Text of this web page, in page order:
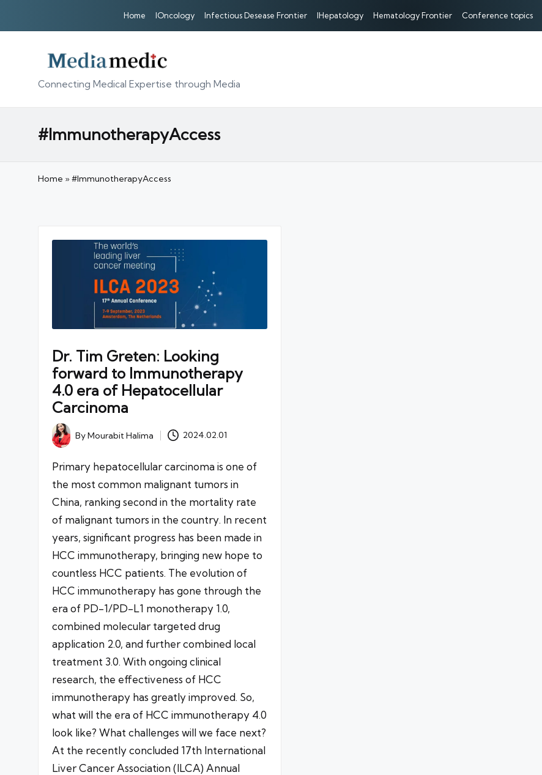
Home IOncology Infectious Desease Frontier IHepatology Hematology Frontier Conference topics
Connecting Medical Expertise through Media
#ImmunotherapyAccess
Home »#ImmunotherapyAccess
Dr. Tim Greten: Looking
forward to Immunotherapy
4.0 era of Hepatocellular
Carcinoma
Posted
by
ByMourabit Halima 2024.02.01
Primary hepatocellular carcinoma is one of
the most common malignant tumors in
China, ranking second in the mortality rate
of malignant tumors in the country. In recent
years, significant progress has been made in
HCC immunotherapy, bringing new hope to
countless HCC patients. The evolution of
HCC immunotherapy has gone through the
era of PD-1/PD-L1 monotherapy 1.0,
combined molecular targeted drug
application 2.0, and further combined local
treatment 3.0. With ongoing clinical
research, the effectiveness of HCC
immunotherapy has greatly improved. So,
what will the era of HCC immunotherapy 4.0
look like? What challenges will we face next?
At the recently concluded 17th International
Liver Cancer Association (ILCA) Annual